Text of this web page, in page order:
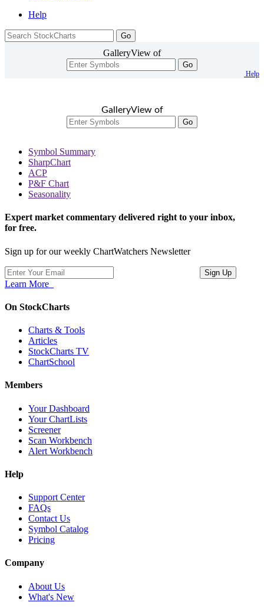
Help
GalleryView of
Go
Help
GalleryView of
Go
Symbol Summary
SharpChart
ACP
P&F Chart
Seasonality
Expert market commentary delivered right to your inbox,
for free.
Sign up for our weekly ChartWatchers Newsletter
Learn More
On StockCharts
Charts & Tools
Articles
StockCharts TV
ChartSchool
Members
Your Dashboard
Your ChartLists
Screener
Scan Workbench
Alert Workbench
Help
Support Center
FAQs
Contact Us
Symbol Catalog
Pricing
Company
About Us
What's New